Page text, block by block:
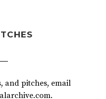
and pitches, email